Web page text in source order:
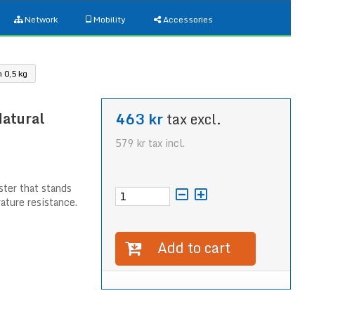
Network Mobility Accessories
0,5 kg
that stands
resistance.
463 krtax excl.
579 krtax incl.
Add to cart